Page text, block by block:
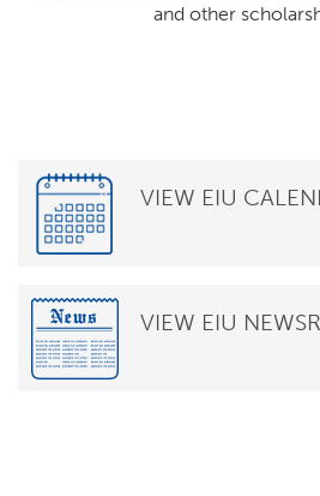
and other
VIEW EIU
VIEW EIU